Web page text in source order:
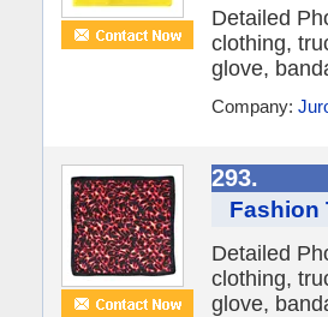
Detailed
clothing,
glove,
Company:
293.
Fashion
Detailed
clothing,
glove,